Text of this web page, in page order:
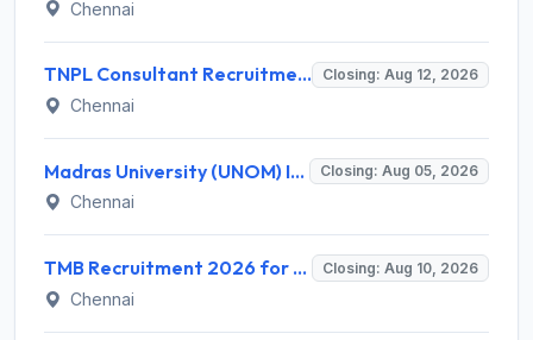
Chennai
TNPL Consultant Recruitment 2026 for 1 Consultant (Tissue Quality Assurance) – Apply Offline @ tnpl.com Closing: Aug 12, 2026
Chennai
Madras University (UNOM) Invites Application for 4 Guest Lecturer Recruitment 2026 Closing: Aug 05, 2026
Chennai
TMB Recruitment 2026 for 8 Specialist Officer (IT) Posts – Apply Online @ apps.tmbdigital.bank.in Closing: Aug 10, 2026
Chennai